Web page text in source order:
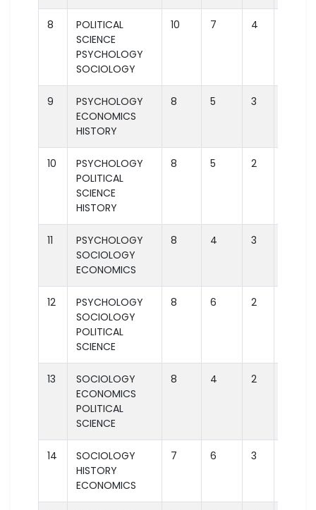
8
POLITICAL
SCIENCE
PSYCHOLOGY
SOCIOLOGY
10 7 4
9
PSYCHOLOGY
ECONOMICS
HISTORY
8 5 3
10
PSYCHOLOGY
POLITICAL
SCIENCE
HISTORY
8 5 2
11
PSYCHOLOGY
SOCIOLOGY
ECONOMICS
8 4 3
12
PSYCHOLOGY
SOCIOLOGY
POLITICAL
SCIENCE
8 6 2
13
SOCIOLOGY
ECONOMICS
POLITICAL
SCIENCE
8 4 2
14
SOCIOLOGY
HISTORY
ECONOMICS
7 6 3